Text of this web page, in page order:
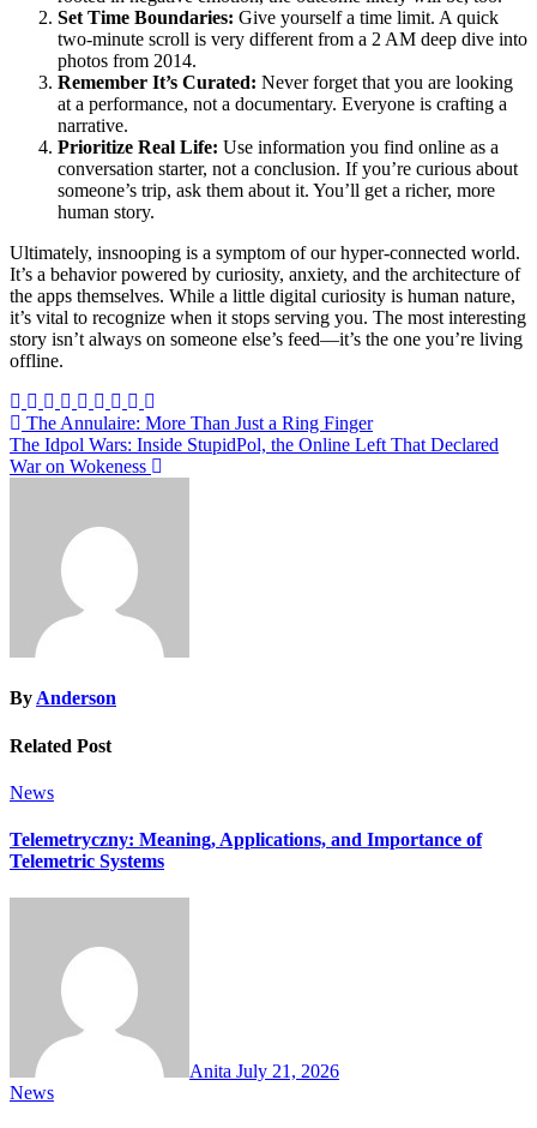
Set Time Boundaries: Give yourself a time limit. A quick
two-minute scroll is very different from a 2 AM deep dive into
photos from 2014.
Remember It’s Curated: Never forget that you are looking
at a performance, not a documentary. Everyone is crafting a
narrative.
Prioritize Real Life: Use information you find online as a
conversation starter, not a conclusion. If you’re curious about
someone’s trip, ask them about it. You’ll get a richer, more
human story.
Ultimately, insnooping is a symptom of our hyper-connected world.
It’s a behavior powered by curiosity, anxiety, and the architecture of
the apps themselves. While a little digital curiosity is human nature,
it’s vital to recognize when it stops serving you. The most interesting
story isn’t always on someone else’s feed—it’s the one you’re living
offline.
Post
navigation
The Annulaire: More Than Just a Ring Finger
The Idpol Wars: Inside StupidPol, the Online Left That Declared
War on Wokeness
By Anderson
Related Post
News
Telemetryczny: Meaning, Applications, and Importance of
Telemetric Systems
Anita July 21, 2026
News